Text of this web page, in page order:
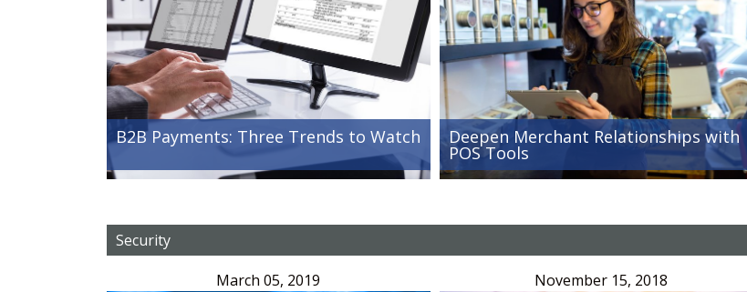
B2B Payments: Three Trends to Watch Deepen Merchant Relationships with
POS Tools
Security
March 05, 2019
November 15, 2018